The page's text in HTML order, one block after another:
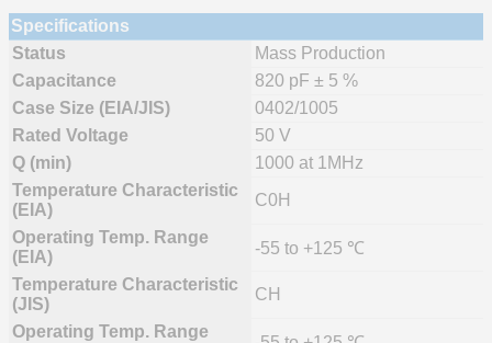
Specifications
Status
Mass Production
Capacitance
820 pF ± 5 %
Case Size (EIA/JIS)
0402/1005
Rated Voltage
50 V
Q (min)
1000 at 1MHz
Temperature Characteristic
(EIA)
C0H
Operating Temp. Range
(EIA)
-55 to +125 ℃
Temperature Characteristic
(JIS)
CH
Operating Temp. Range